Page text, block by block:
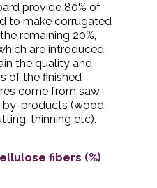
provide 80% of
to make corrugated
remaining 20%,
are introduced
the quality and
of the finished
come from saw-
by-products (wood
thinning etc).
fibers (%)